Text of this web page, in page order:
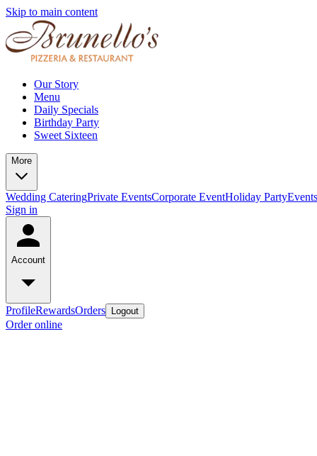
Skip to main content
Our Story
Menu
Daily Specials
Birthday Party
Sweet Sixteen
More
Wedding CateringPrivate EventsCorporate EventHoliday PartyEvents
Sign in
Account
ProfileRewardsOrders Logout
Order online